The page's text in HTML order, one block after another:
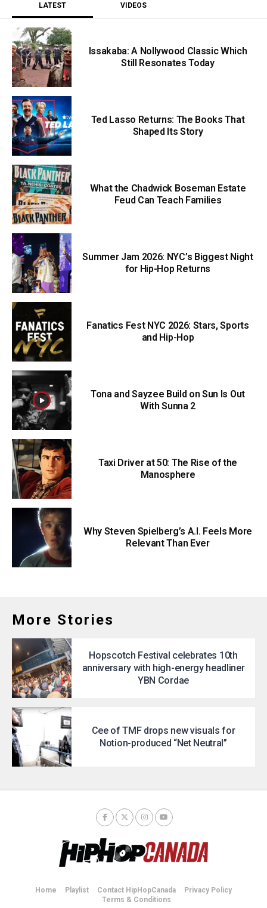
LATEST VIDEOS
Issakaba: A Nollywood Classic Which
Still Resonates Today
Ted Lasso Returns: The Books That
Shaped Its Story
What the Chadwick Boseman Estate
Feud Can Teach Families
Summer Jam 2026: NYC’s Biggest Night
for Hip-Hop Returns
Fanatics Fest NYC 2026: Stars, Sports
and Hip-Hop
Tona and Sayzee Build on Sun Is Out
With Sunna 2
Taxi Driver at 50: The Rise of the
Manosphere
Why Steven Spielberg’s A.I. Feels More
Relevant Than Ever
More Stories
Hopscotch Festival celebrates 10th
anniversary with high-energy headliner
YBN Cordae
Cee of TMF drops new visuals for
Notion-produced “Net Neutral”
Home Playlist Contact HipHopCanada
Privacy Policy
Terms & Conditions